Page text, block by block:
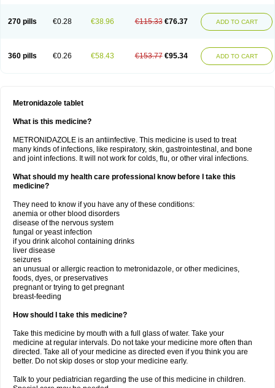
270 pills €0.28 €38.96 €115.33 €76.37 ADD TO CART
360 pills €0.26 €58.43 €153.77 €95.34 ADD TO CART
Metronidazole tablet
What is this medicine?
METRONIDAZOLE is an antiinfective. This medicine is used to treat
many kinds of infections, like respiratory, skin, gastrointestinal, and bone
and joint infections. It will not work for colds, flu, or other viral infections.
What should my health care professional know before I take this
medicine?
They need to know if you have any of these conditions:
anemia or other blood disorders
disease of the nervous system
fungal or yeast infection
if you drink alcohol containing drinks
liver disease
seizures
an unusual or allergic reaction to metronidazole, or other medicines,
foods, dyes, or preservatives
pregnant or trying to get pregnant
breast-feeding
How should I take this medicine?
Take this medicine by mouth with a full glass of water. Take your
medicine at regular intervals. Do not take your medicine more often than
directed. Take all of your medicine as directed even if you think you are
better. Do not skip doses or stop your medicine early.
Talk to your pediatrician regarding the use of this medicine in children.